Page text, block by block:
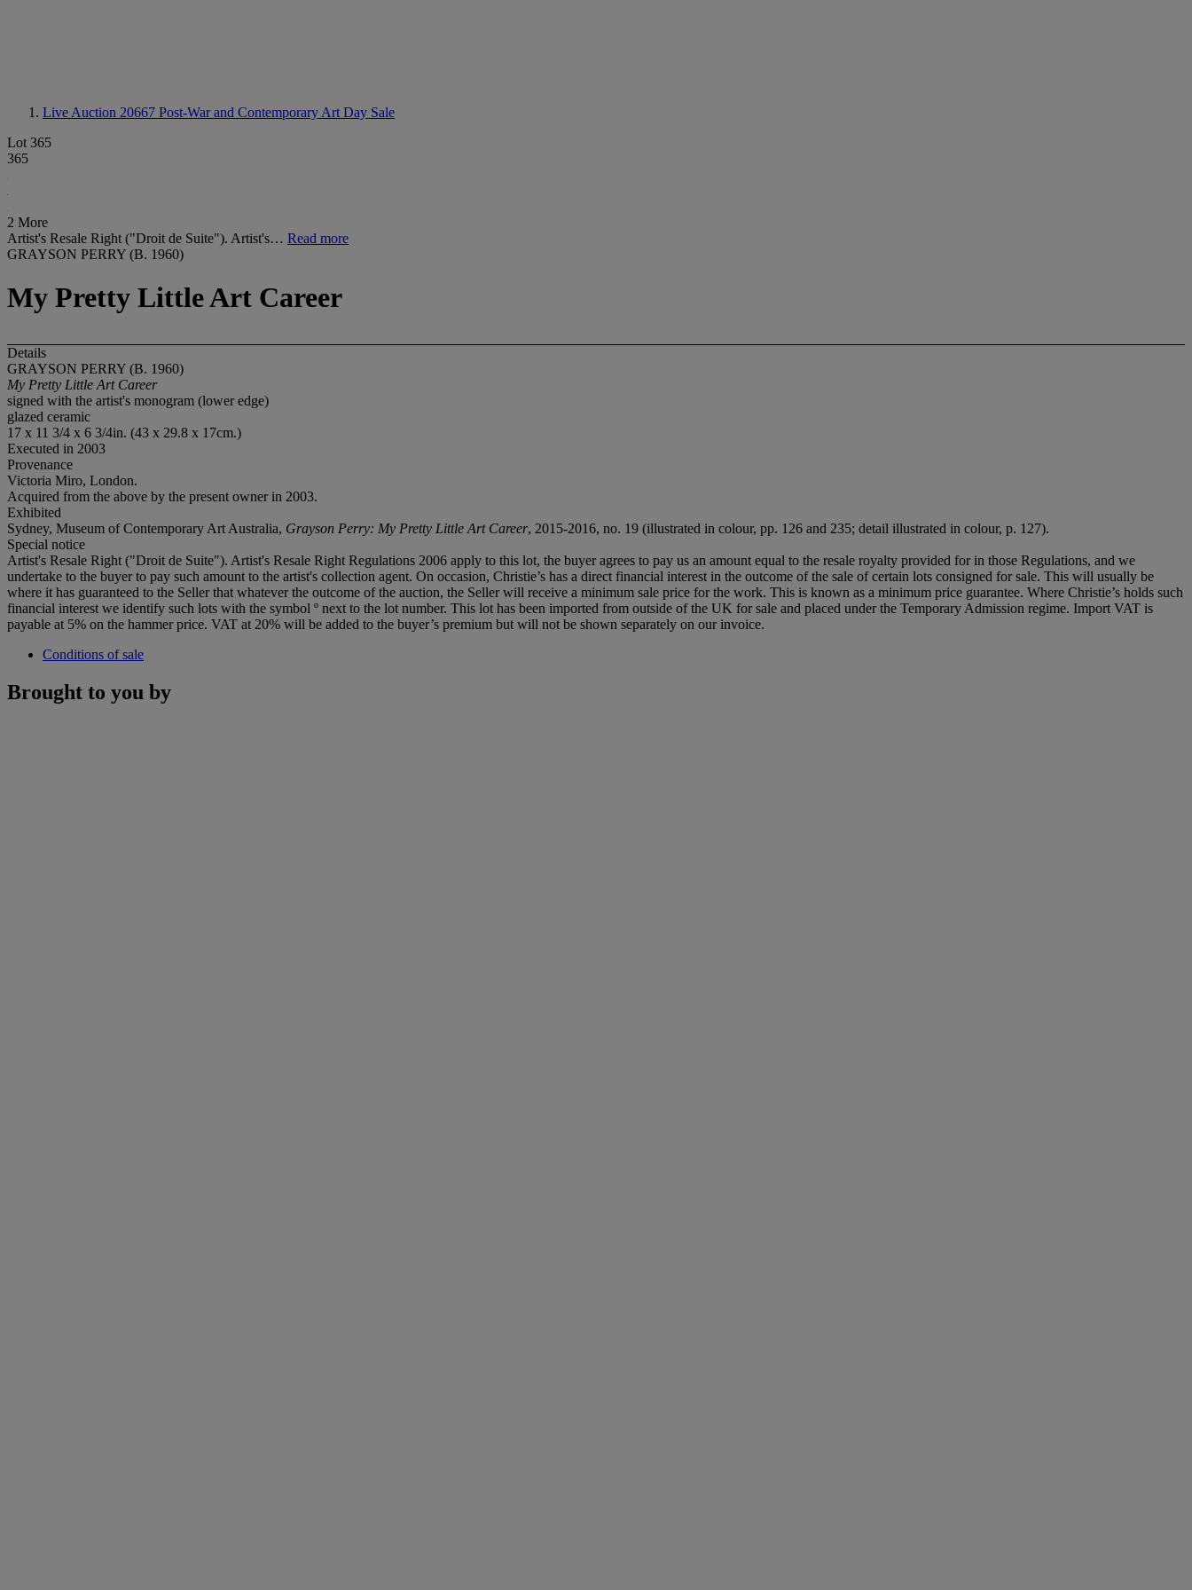
Live Auction 20667 Post-War and Contemporary Art Day Sale
Lot 365
365
2 More
Artist's Resale Right ("Droit de Suite"). Artist's… Read more
GRAYSON PERRY (B. 1960)
My Pretty Little Art Career
Details
GRAYSON PERRY (B. 1960)
My Pretty Little Art Career
signed with the artist's monogram (lower edge)
glazed ceramic
17 x 11 3/4 x 6 3/4in. (43 x 29.8 x 17cm.)
Executed in 2003
Provenance
Victoria Miro, London.
Acquired from the above by the present owner in 2003.
Exhibited
Sydney, Museum of Contemporary Art Australia, Grayson Perry: My Pretty Little Art Career, 2015-2016, no. 19 (illustrated in colour, pp. 126 and 235; detail illustrated in colour, p. 127).
Special notice
Artist's Resale Right ("Droit de Suite"). Artist's Resale Right Regulations 2006 apply to this lot, the buyer agrees to pay us an amount equal to the resale royalty provided for in those Regulations, and we
undertake to the buyer to pay such amount to the artist's collection agent. On occasion, Christie’s has a direct financial interest in the outcome of the sale of certain lots consigned for sale. This will usually be
where it has guaranteed to the Seller that whatever the outcome of the auction, the Seller will receive a minimum sale price for the work. This is known as a minimum price guarantee. Where Christie’s holds such
financial interest we identify such lots with the symbol º next to the lot number. This lot has been imported from outside of the UK for sale and placed under the Temporary Admission regime. Import VAT is
payable at 5% on the hammer price. VAT at 20% will be added to the buyer’s premium but will not be shown separately on our invoice.
Conditions of sale
Brought to you by